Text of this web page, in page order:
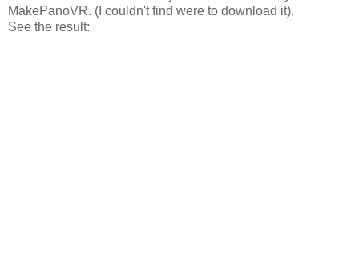
MakePanoVR. (I couldn't find were to download it).
See the result: